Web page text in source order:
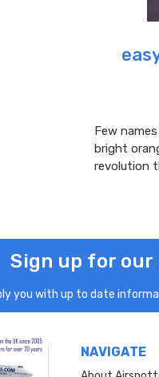
Few
bright
revolution
Sign up for
you with up to date
NAVIGATE